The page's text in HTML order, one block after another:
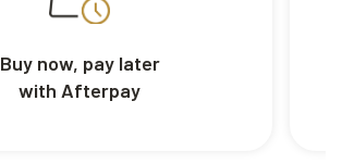
Buy now, pay later
with Afterpay